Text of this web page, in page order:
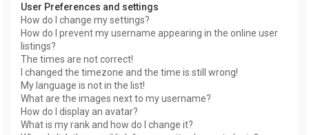
User Preferences and settings
How do I change my settings?
How do I prevent my username appearing in the online user
listings?
The times are not correct!
I changed the timezone and the time is still wrong!
My language is not in the list!
What are the images next to my username?
How do I display an avatar?
What is my rank and how do I change it?